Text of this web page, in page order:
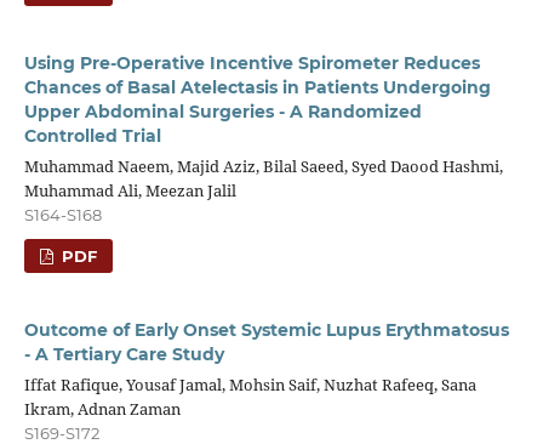
Using Pre-Operative Incentive Spirometer Reduces
Chances of Basal Atelectasis in Patients Undergoing
Upper Abdominal Surgeries - A Randomized
Controlled Trial
Muhammad Naeem, Majid Aziz, Bilal Saeed, Syed Daood Hashmi,
Muhammad Ali, Meezan Jalil
S164-S168
PDF
Outcome of Early Onset Systemic Lupus Erythmatosus
- A Tertiary Care Study
Iffat Rafique, Yousaf Jamal, Mohsin Saif, Nuzhat Rafeeq, Sana
Ikram, Adnan Zaman
S169-S172